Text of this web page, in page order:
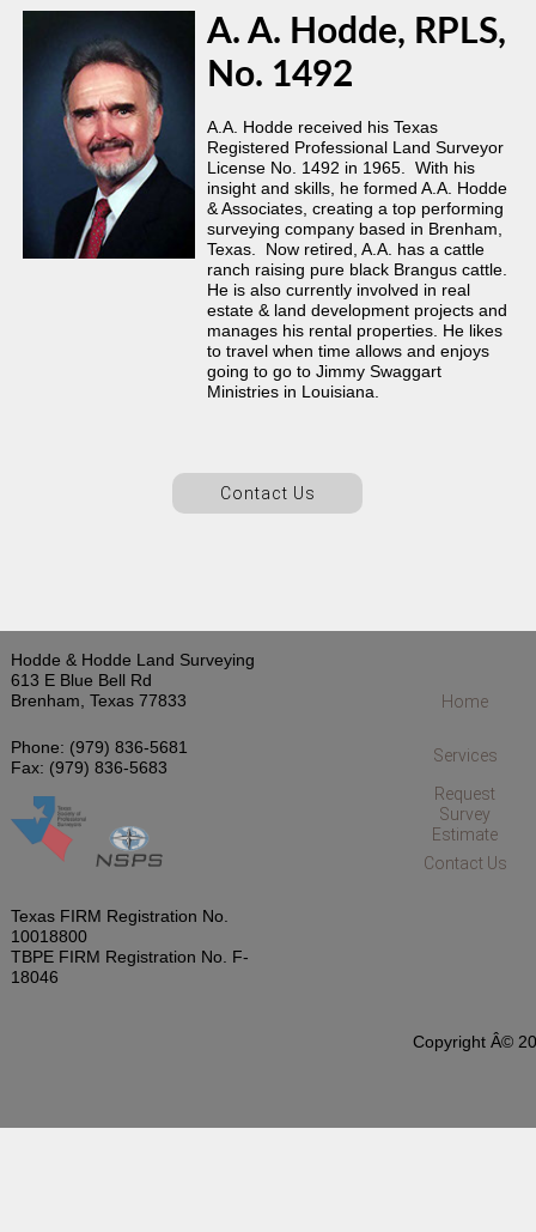
A. A. Hodde, RPLS,
No. 1492
A.A. Hodde received his Texas
Registered Professional Land Surveyor
License No. 1492 in 1965. With his
insight and skills, he formed A.A. Hodde
& Associates, creating a top performing
surveying company based in Brenham,
Texas. Now retired, A.A. has a cattle
ranch raising pure black Brangus cattle.
He is also currently involved in real
estate & land development projects and
manages his rental properties. He likes
to travel when time allows and enjoys
going to go to Jimmy Swaggart
Ministries in Louisiana.
Contact Us
Hodde & Hodde Land Surveying
613 E Blue Bell Rd
Brenham, Texas 77833
Phone: (979) 836-5681
Fax: (979) 836-5683
Texas FIRM Registration No.
10018800
TBPE FIRM Registration No. F-
18046
Home
Services
Request
Survey
Estimate
Contact Us
Copyright Â©